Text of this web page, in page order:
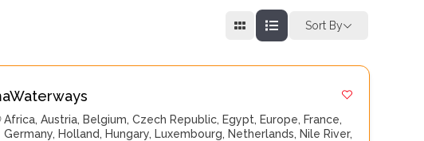
Sort By
Africa,Austria, Belgium,Czech Republic, Egypt, Europe, France,
Germany, Holland, Hungary, Luxembourg, Netherlands, Nile River,